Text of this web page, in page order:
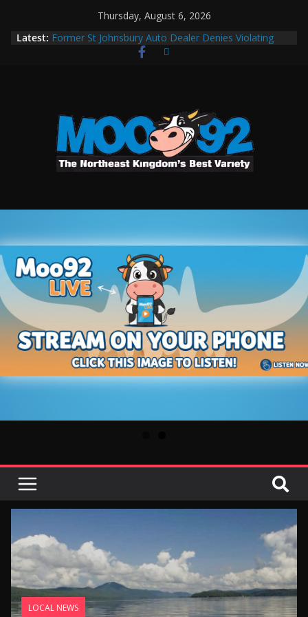
Thursday, August 6, 2026
Latest: Former St Johnsbury Auto Dealer Denies Violating
Probation in Fentanyl Case
MOO92 Sports 02/17/2026
Leakage After Fix Requires Further Waterline Repair,
Another System Shutdown in St. J
LOCAL NEWS